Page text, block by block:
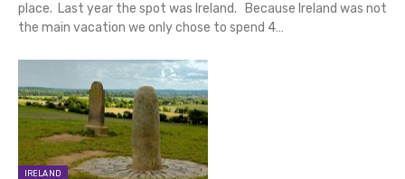
place. Last year the spot was Ireland. Because Ireland was not
the main vacation we only chose to spend 4…
IRELAND